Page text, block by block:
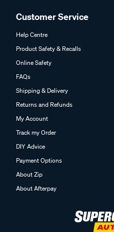
Customer Service
Help Centre
Product Safety & Recalls
Online Safety
FAQs
Shipping & Delivery
Returns and Refunds
My Account
Track my Order
DIY Advice
Payment Options
About Zip
About Afterpay